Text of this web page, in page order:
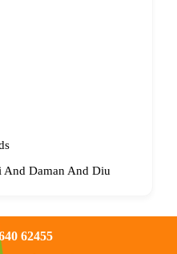
And Daman And Diu
62455